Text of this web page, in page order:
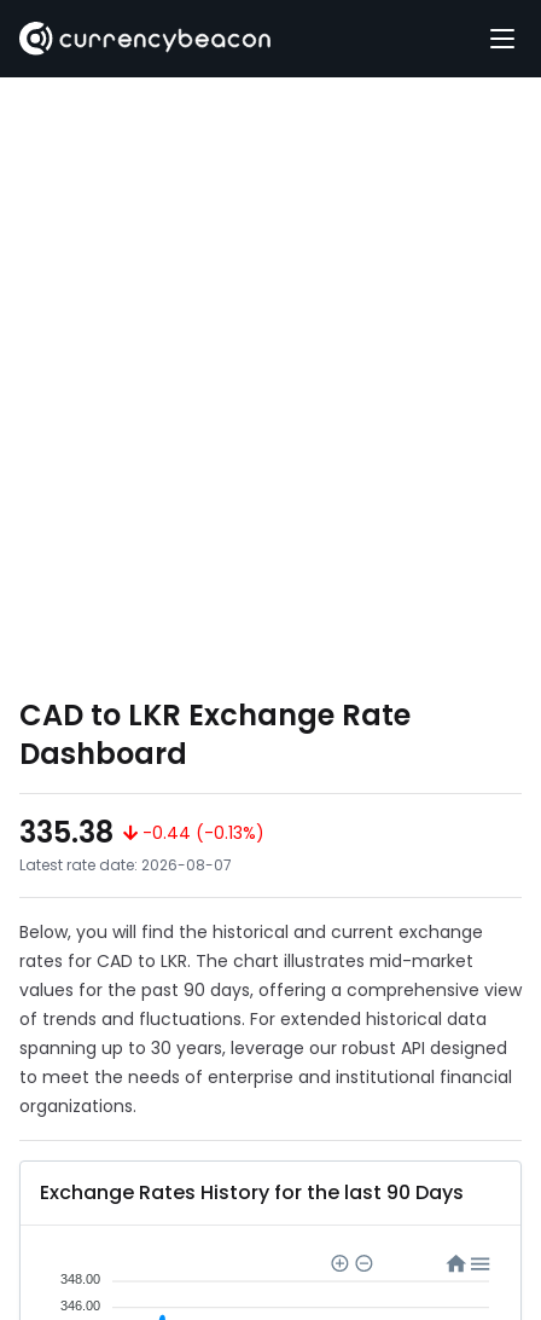
CAD to LKR Exchange Rate
Dashboard
335.38
-0.44 (-0.13%)
Latest rate date: 2026-08-07
Below, you will find the historical and current exchange
rates for CAD to LKR. The chart illustrates mid-market
values for the past 90 days, offering a comprehensive view
of trends and fluctuations. For extended historical data
spanning up to 30 years, leverage our robust API designed
to meet the needs of enterprise and institutional financial
organizations.
Exchange Rates History for the last 90 Days
348.00
346.00